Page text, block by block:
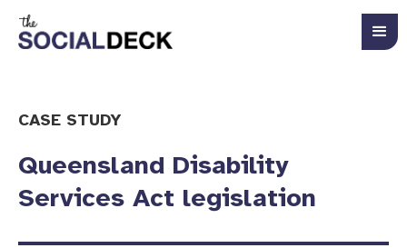
CASE STUDY
Queensland Disability
Services Act legislation